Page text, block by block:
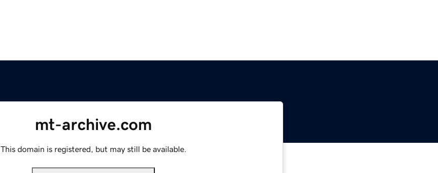
mt-archive.com
This domain is registered, but may still be available.